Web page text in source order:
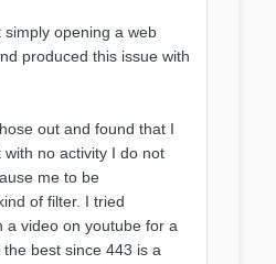
opening a web
produced this issue with
out and found that I
no activity I do not
me to be
of filter. I tried
a video on youtube for a
best since 443 is a